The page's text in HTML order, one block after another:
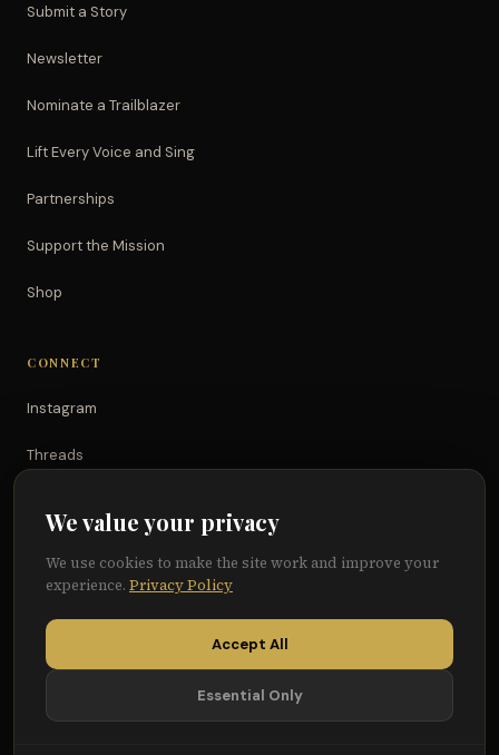
Submit a Story
Newsletter
Nominate a Trailblazer
Lift Every Voice and Sing
Partnerships
Support the Mission
Shop
CONNECT
Instagram
Threads
Facebook
We value your privacy
We use cookies to make the site work and improve your
experience. Privacy Policy
Accept All
Essential Only